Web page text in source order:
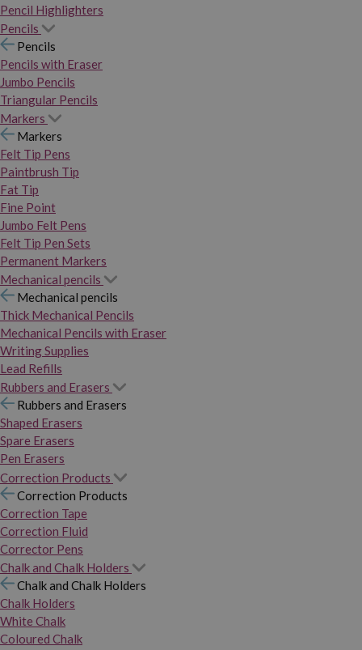
Pencil Highlighters
Pencils
Pencils
Pencils with Eraser
Jumbo Pencils
Triangular Pencils
Markers
Markers
Felt Tip Pens
Paintbrush Tip
Fat Tip
Fine Point
Jumbo Felt Pens
Felt Tip Pen Sets
Permanent Markers
Mechanical pencils
Mechanical pencils
Thick Mechanical Pencils
Mechanical Pencils with Eraser
Writing Supplies
Lead Refills
Rubbers and Erasers
Rubbers and Erasers
Shaped Erasers
Spare Erasers
Pen Erasers
Correction Products
Correction Products
Correction Tape
Correction Fluid
Corrector Pens
Chalk and Chalk Holders
Chalk and Chalk Holders
Chalk Holders
White Chalk
Coloured Chalk